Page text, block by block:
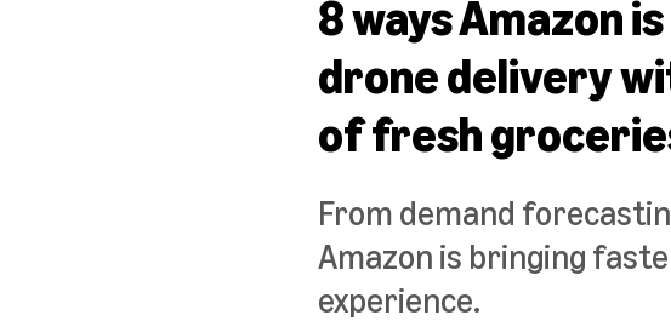
8 ways Amazon
drone delivery
of fresh
From demand
Amazon is bringing
experience.